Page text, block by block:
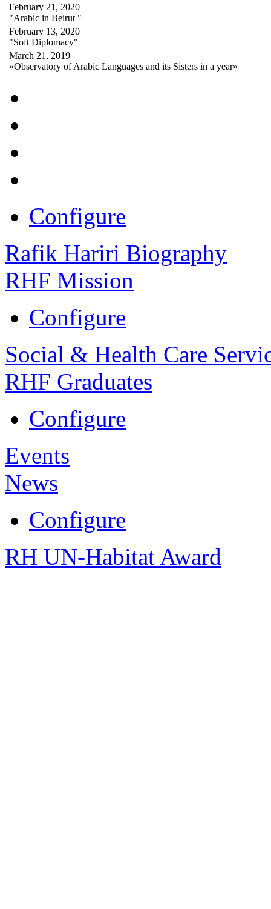
February 21, 2020
"Arabic in Beirut "
February 13, 2020
"Soft Diplomacy"
March 21, 2019
«Observatory of Arabic Languages and its Sisters in a year»
Configure
Rafik Hariri Biography
RHF Mission
Configure
Social & Health Care
RHF Graduates
Configure
Events
News
Configure
RH UN-Habitat Award